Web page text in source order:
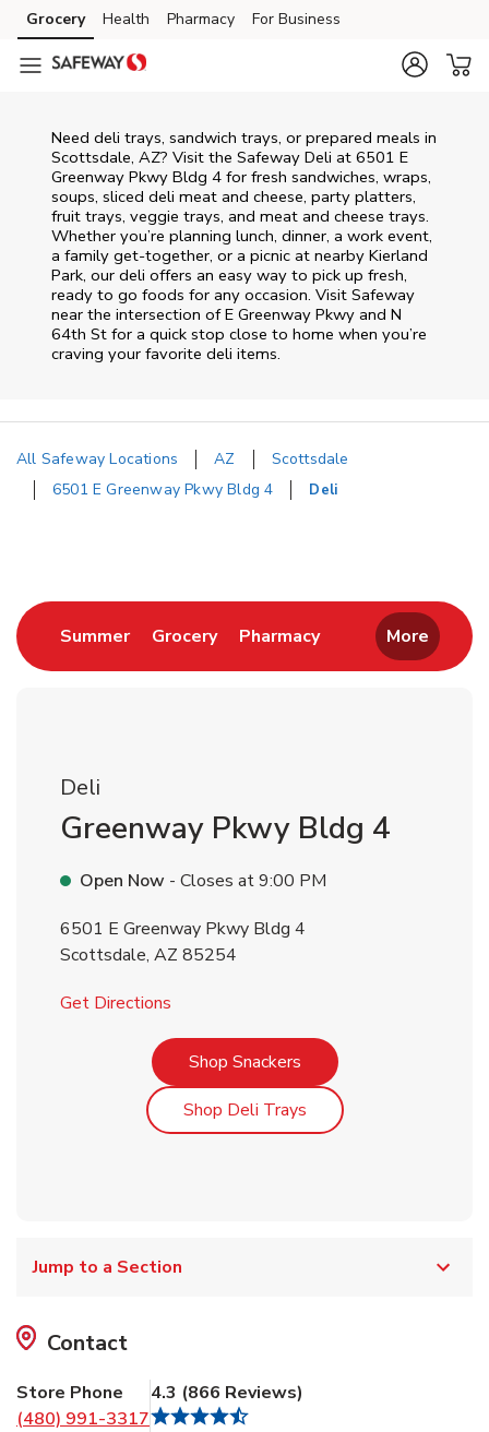
Skip to content
Skip to main content
Skip to cookie settings
Skip to chat
Grocery Health Pharmacy For Business
Need deli trays, sandwich trays, or prepared meals in
Scottsdale, AZ? Visit the Safeway Deli at 6501 E
Greenway Pkwy Bldg 4 for fresh sandwiches, wraps,
soups, sliced deli meat and cheese, party platters,
fruit trays, veggie trays, and meat and cheese trays.
Whether you’re planning lunch, dinner, a work event,
a family get-together, or a picnic at nearby Kierland
Park, our deli offers an easy way to pick up fresh,
ready to go foods for any occasion. Visit Safeway
near the intersection ofE Greenway Pkwy and N
64th St for a quick stop close to home when you’re
craving your favorite deli items.
All Safeway Locations AZ
Scottsdale
6501 E Greenway Pkwy Bldg 4
Deli
SummerLink Opens in New Tab
GroceryLink Opens in New Tab
PharmacyLink Opens in New
More
Deli
Greenway Pkwy Bldg 4
Open Now - Closes at9:00 PM
6501 E Greenway Pkwy Bldg 4
Scottsdale, AZ 85254
Get Directions
Shop SnackersLink Opens in New Tab
Shop Deli TraysLink Opens in New Tab
Jump to a Section
Contact
Store Phone
(480) 991-3317
4.3 (866 Reviews)